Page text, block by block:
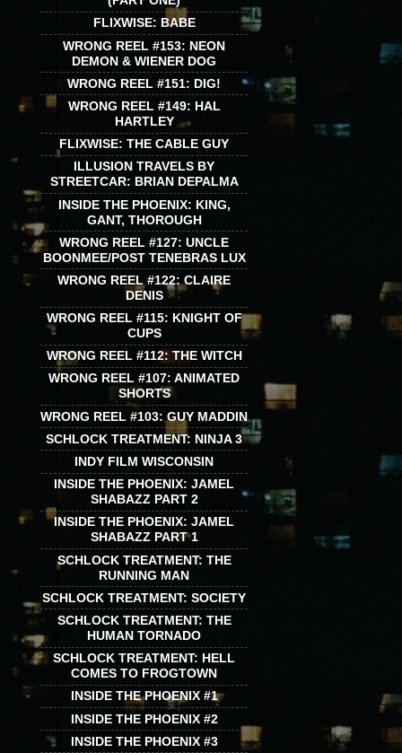
FLIXWISE: BABE
WRONG REEL #153: NEON
DEMON & WIENER DOG
WRONG REEL #151: DIG!
WRONG REEL #149: HAL
HARTLEY
FLIXWISE: THE CABLE GUY
ILLUSION TRAVELS BY
STREETCAR: BRIAN DEPALMA
INSIDE THE PHOENIX: KING,
GANT, THOROUGH
WRONG REEL #127: UNCLE
BOONMEE/POST TENEBRAS LUX
WRONG REEL #122: CLAIRE
DENIS
WRONG REEL #115: KNIGHT OF
CUPS
WRONG REEL #112: THE WITCH
WRONG REEL #107: ANIMATED
SHORTS
WRONG REEL #103: GUY MADDIN
SCHLOCK TREATMENT: NINJA 3
INDY FILM WISCONSIN
INSIDE THE PHOENIX: JAMEL
SHABAZZ PART 2
INSIDE THE PHOENIX: JAMEL
SHABAZZ PART 1
SCHLOCK TREATMENT: THE
RUNNING MAN
SCHLOCK TREATMENT: SOCIETY
SCHLOCK TREATMENT: THE
HUMAN TORNADO
SCHLOCK TREATMENT: HELL
COMES TO FROGTOWN
INSIDE THE PHOENIX #1
INSIDE THE PHOENIX #2
INSIDE THE PHOENIX #3